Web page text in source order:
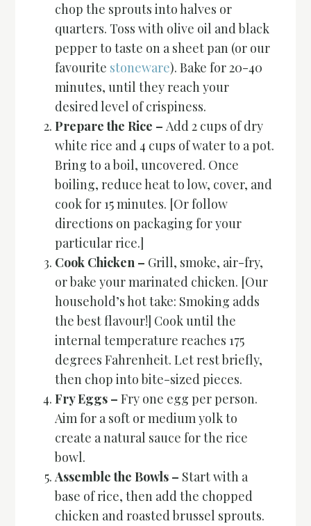
chop the sprouts into halves or
quarters. Toss with olive oil and black
pepper to taste on a sheet pan (or our
favourite stoneware). Bake for 20-40
minutes, until they reach your
desired level of crispiness.
Prepare the Rice –Add 2 cups of dry
white rice and 4 cups of water to a pot.
Bring to a boil, uncovered. Once
boiling, reduce heat to low, cover, and
cook for 15 minutes. [Or follow
directions on packaging for your
particular rice.]
Cook Chicken – Grill, smoke, air-fry,
or bake your marinated chicken. [Our
household’s hot take: Smoking adds
the best flavour!] Cook until the
internal temperature reaches 175
degrees Fahrenheit. Let rest briefly,
then chop into bite-sized pieces.
Fry Eggs – Fry one egg per person.
Aim for a soft or medium yolk to
create a natural sauce for the rice
bowl.
Assemble the Bowls – Start with a
base of rice, then add the chopped
chicken and roasted brussel sprouts.